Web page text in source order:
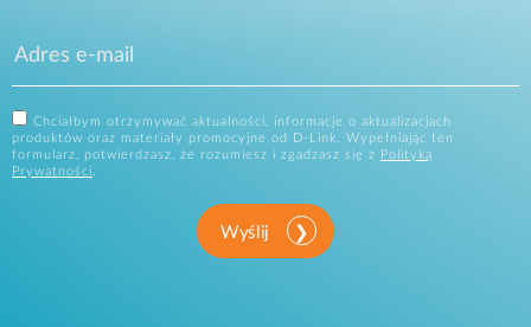
Chciałbym otrzymywać aktualności, informacje o aktualizacjach
produktów oraz materiały promocyjne od D-Link. Wypełniając ten
formularz, potwierdzasz, że rozumiesz i zgadzasz się z
Polityką
Prywatności
Wyślij